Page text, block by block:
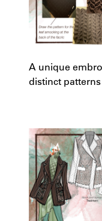
A unique
distinct